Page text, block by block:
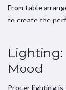
From table
to create the
Lighting:
Mood
Proper lighting is